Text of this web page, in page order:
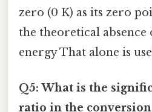
zero (0 K) as its zero
the theoretical
energy That alone is
Q5: What is the
ratio in the